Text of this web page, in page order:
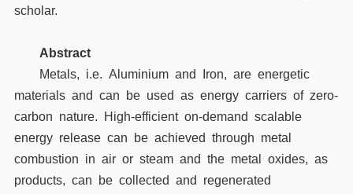
scholar.
Abstract
Metals, i.e. Aluminium and Iron, are energetic
materials and can be used as energy carriers of zero-
carbon nature. High-efficient on-demand scalable
energy release can be achieved through metal
combustion in air or steam and the metal oxides, as
products, can be collected and regenerated